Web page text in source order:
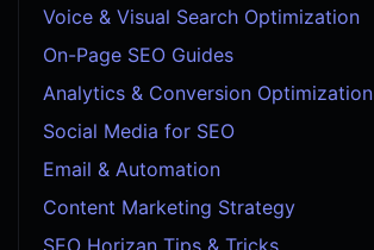
Voice & Visual Search Optimization
On-Page SEO Guides
Analytics & Conversion Optimization
Social Media for SEO
Email & Automation
Content Marketing Strategy